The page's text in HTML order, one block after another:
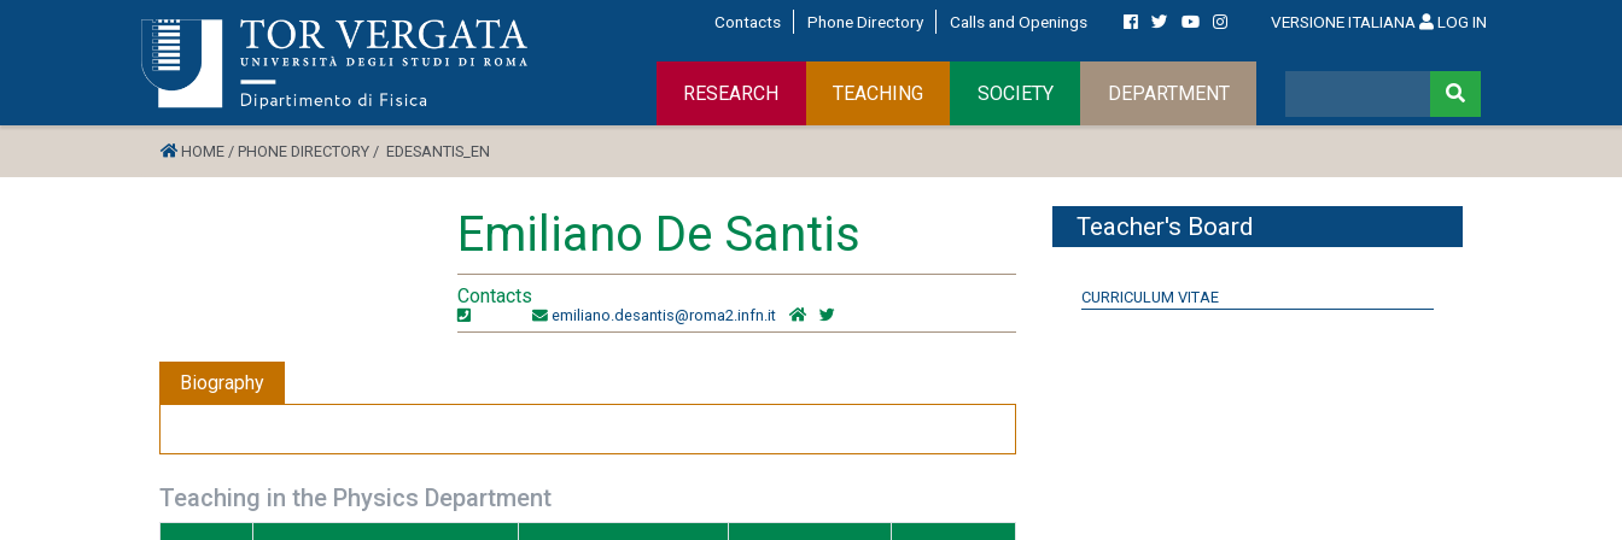
Contacts Phone Directory Calls and Openings VERSIONE ITALIANA LOG IN
RESEARCH TEACHING SOCIETY DEPARTMENT
HOME / PHONE DIRECTORY / EDESANTIS_EN
Emiliano De Santis
Contacts
emiliano.desantis@roma2.infn.it
Biography
Teaching in the Physics Department
Teacher's Board
CURRICULUM VITAE